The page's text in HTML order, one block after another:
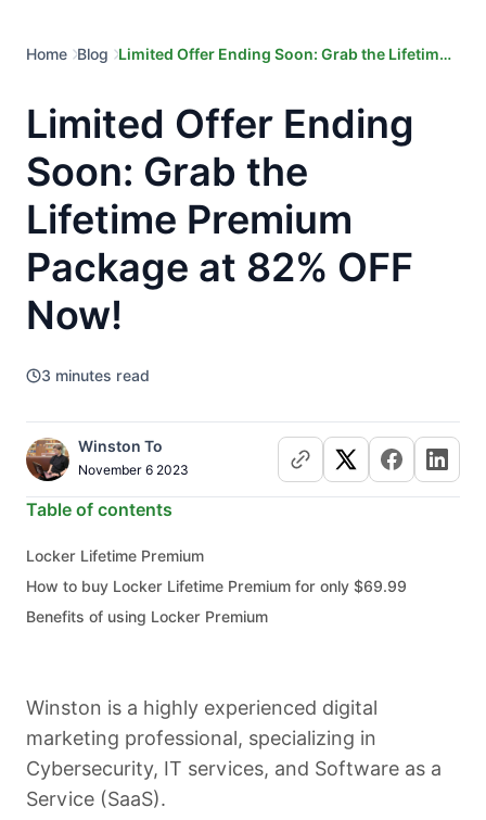
Home Blog
Limited Offer Ending Soon: Grab the Lifetime
Limited Offer Ending
Soon: Grab the
Lifetime Premium
Package at 82% OFF
Now!
3 minutes read
Winston To
November 6 2023
Table of contents
Locker Lifetime Premium
How to buy Locker Lifetime Premium for only $69.99
Benefits of using Locker Premium
Winston is a highly experienced digital
marketing professional, specializing in
Cybersecurity, IT services, and Software as a
Service (SaaS).